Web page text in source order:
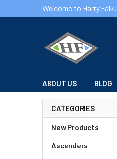
Welcome to Harry Falk!
ABOUT US BLOG
Sidebar
CATEGORIES
New Products
Ascenders